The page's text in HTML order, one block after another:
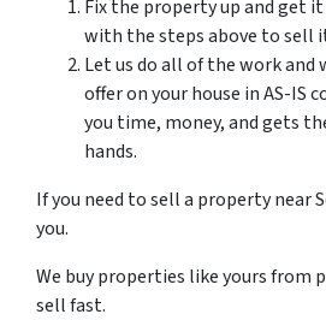
Fix the property up and get
with the steps above to sell
Let us do all of the work and
offer on your house in AS-IS
you time, money, and gets
hands.
If you need to sell a property near
you.
We buy properties like yours from
sell fast.